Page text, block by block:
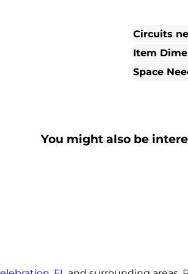
Circuits
Item
Space
You might also be